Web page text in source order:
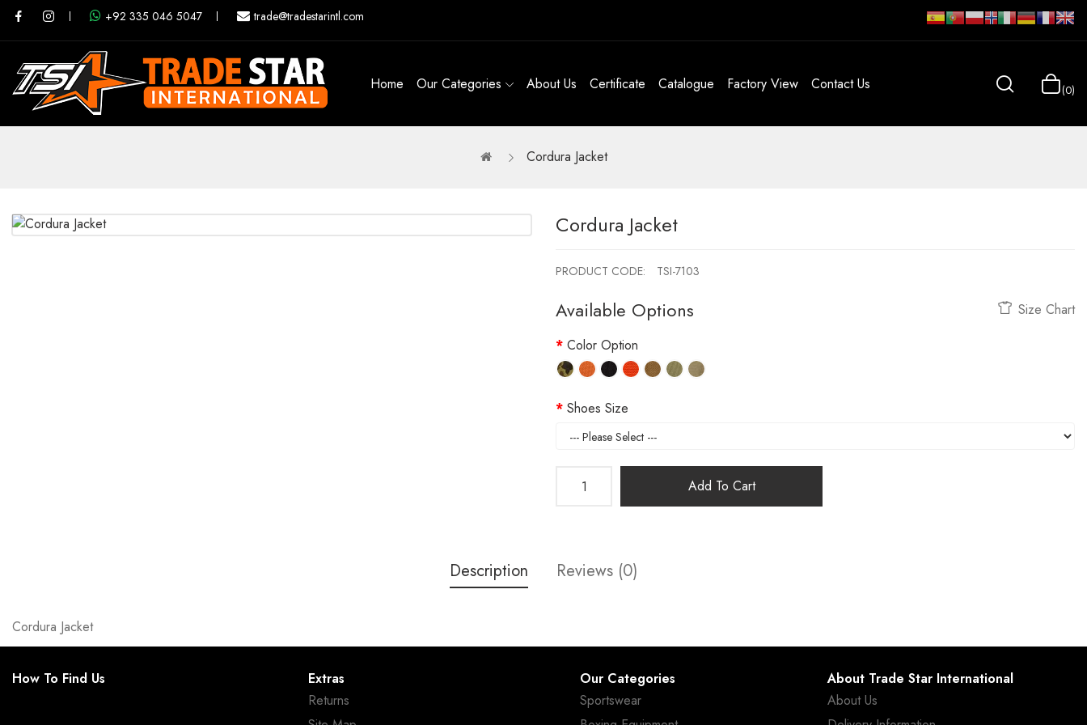
+92 335 046 5047 trade@tradestarintl.com
Home Our Categories About Us Certificate Catalogue Factory View Contact Us 0
Cordura Jacket
Cordura Jacket
PRODUCT CODE: TSI-7103
Available Options
Size Chart
Color Option
Shoes Size
Add To Cart
Description Reviews (0)
Cordura Jacket
How To Find Us
Extras
Returns
Our Categories
Sportswear
About Trade Star International
About Us